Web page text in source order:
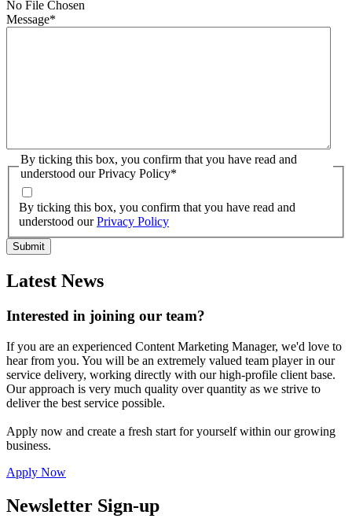
No File Chosen
Message*
By ticking this box, you confirm that you have read and
understood our Privacy Policy*
By ticking this box, you confirm that you have read and
understood ourPrivacy Policy
Latest News
Interested in joining our team?
If you are an experienced Content Marketing Manager, we'd love to
hear from you. You will be an extremely valued team player in our
service delivery, working directly with our high-profile client base.
Our approach is very much quality over quantity as we strive to
deliver the best service possible.
Apply now and create a fresh start for yourself within our growing
business.
Apply Now
Newsletter Sign-up